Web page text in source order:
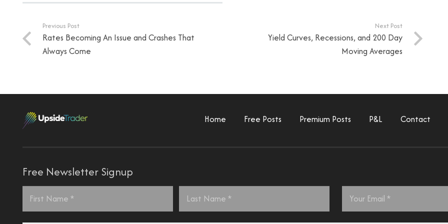
Previous Post
Rates Becoming An Issue and Crashes That
Always Come
Next Post
Yield Curves, Recessions, and 200 Day
Moving Averages
Home Free Posts Premium Posts P&L Contact
Free Newsletter Signup
First Last